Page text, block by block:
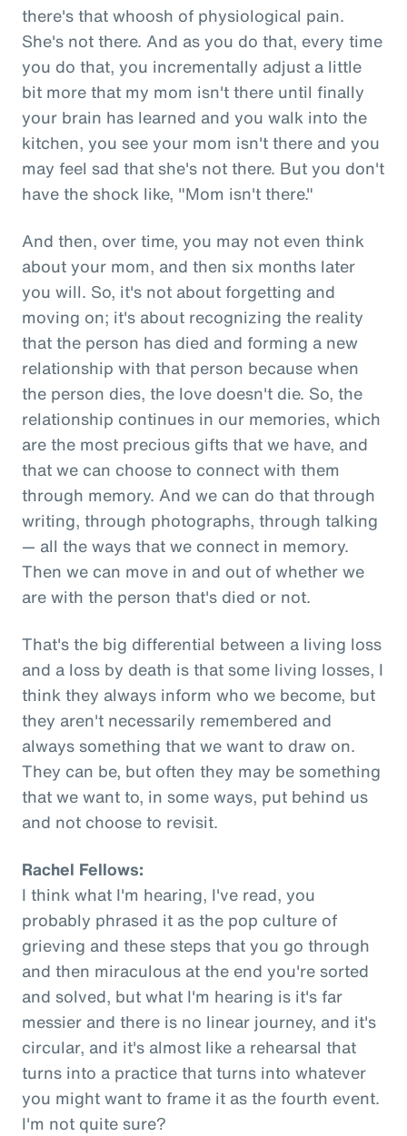
there's that whoosh of physiological pain.
She's not there. And as you do that, every time
you do that, you incrementally adjust a little
bit more that my mom isn't there until finally
your brain has learned and you walk into the
kitchen, you see your mom isn't there and you
may feel sad that she's not there. But you don't
have the shock like, "Mom isn't there."
And then, over time, you may not even think
about your mom, and then six months later
you will. So, it's not about forgetting and
moving on; it's about recognizing the reality
that the person has died and forming a new
relationship with that person because when
the person dies, the love doesn't die. So, the
relationship continues in our memories, which
are the most precious gifts that we have, and
that we can choose to connect with them
through memory. And we can do that through
writing, through photographs, through talking
— all the ways that we connect in memory.
Then we can move in and out of whether we
are with the person that's died or not.
That's the big differential between a living loss
and a loss by death is that some living losses, I
think they always inform who we become, but
they aren't necessarily remembered and
always something that we want to draw on.
They can be, but often they may be something
that we want to, in some ways, put behind us
and not choose to revisit.
Rachel Fellows:
I think what I'm hearing, I've read, you
probably phrased it as the pop culture of
grieving and these steps that you go through
and then miraculous at the end you're sorted
and solved, but what I'm hearing is it's far
messier and there is no linear journey, and it's
circular, and it's almost like a rehearsal that
turns into a practice that turns into whatever
you might want to frame it as the fourth event.
I'm not quite sure?